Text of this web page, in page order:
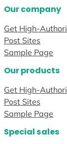
Our company
Get High-
Post Sites
Sample Page
Our products
Get High-
Post Sites
Sample Page
Special sales